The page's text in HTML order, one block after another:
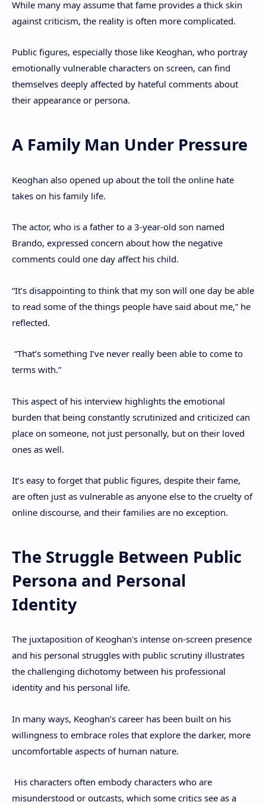
While many may assume that fame provides a thick skin
against criticism, the reality is often more complicated.
Public figures, especially those like Keoghan, who portray
emotionally vulnerable characters on screen, can find
themselves deeply affected by hateful comments about
their appearance or persona.
A Family Man Under Pressure
Keoghan also opened up about the toll the online hate
takes on his family life.
The actor, who is a father to a 3-year-old son named
Brando, expressed concern about how the negative
comments could one day affect his child.
“It’s disappointing to think that my son will one day be able
to read some of the things people have said about me,” he
reflected.
“That’s something I’ve never really been able to come to
terms with.”
This aspect of his interview highlights the emotional
burden that being constantly scrutinized and criticized can
place on someone, not just personally, but on their loved
ones as well.
It’s easy to forget that public figures, despite their fame,
are often just as vulnerable as anyone else to the cruelty of
online discourse, and their families are no exception.
The Struggle Between Public
Persona and Personal
Identity
The juxtaposition of Keoghan's intense on-screen presence
and his personal struggles with public scrutiny illustrates
the challenging dichotomy between his professional
identity and his personal life.
In many ways, Keoghan’s career has been built on his
willingness to embrace roles that explore the darker, more
uncomfortable aspects of human nature.
His characters often embody characters who are
misunderstood or outcasts, which some critics see as a